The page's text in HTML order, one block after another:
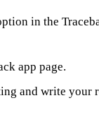
in the
app page.
and write your